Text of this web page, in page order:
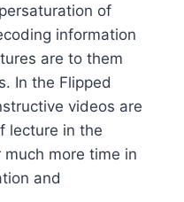
of
information
are to them
In the Flipped
videos are
lecture in the
more time in
and